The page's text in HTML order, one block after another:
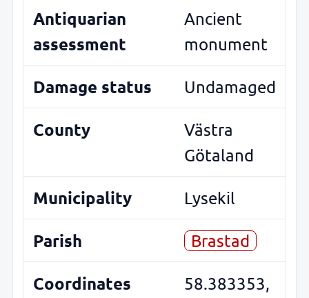
Antiquarian
assessment
Ancient
monument
Damage status Undamaged
County
Västra
Götaland
Municipality Lysekil
Parish Brastad
Coordinates
58.383353,